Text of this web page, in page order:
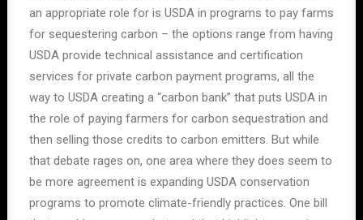
an appropriate role for is USDA in programs to pay farms
for sequestering carbon – the options range from having
USDA provide technical assistance and certification
services for private carbon payment programs, all the
way to USDA creating a “carbon bank” that puts USDA in
the role of paying farmers for carbon sequestration and
then selling those credits to carbon emitters. But while
that debate rages on, one area where they does seem to
be more agreement is expanding USDA conservation
programs to promote climate-friendly practices. One bill